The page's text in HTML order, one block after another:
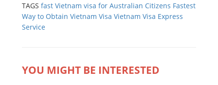
TAGS fast Vietnam visa for Australian Citizens Fastest
Way to Obtain Vietnam Visa Vietnam Visa Express
Service
YOU MIGHT BE INTERESTED